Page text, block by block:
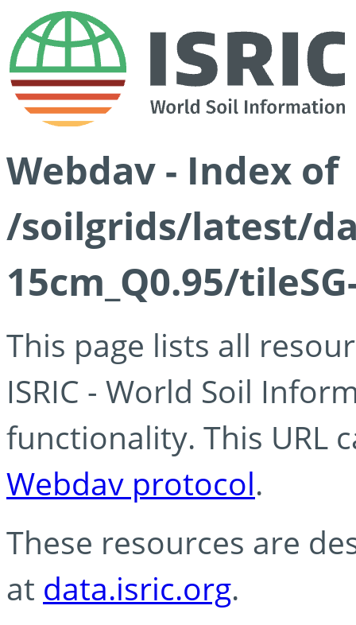
Webdav - Index of
/soilgrids/latest/
15cm_Q0.95/
This page lists all
ISRIC - World Soil
functionality. This URL
Webdav protocol.
These resources are
at data.isric.org.